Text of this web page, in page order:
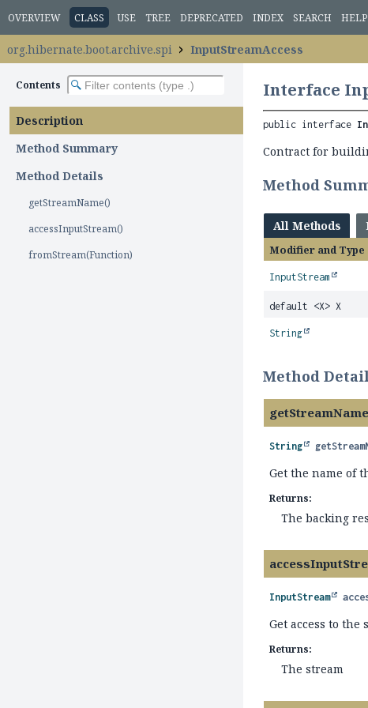
OVERVIEW CLASS USE TREE DEPRECATED INDEX SEARCH HELP
org.hibernate.boot.archive.spi InputStreamAccess
Contents
Description
Method Summary
Method Details
getStreamName()
accessInputStream()
fromStream(Function)
Interface
public interface
Contract for
Method
All Methods
Modifier and Type
InputStream
default <X> X
String
Method
getStreamName
String
Get the name of
Returns:
The backing
InputStream
Get access to
Returns:
The stream